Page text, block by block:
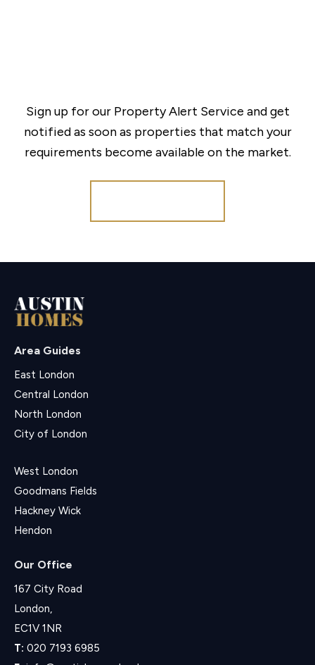
Sign up for our Property Alert Service and get
notified as soon as properties that match your
requirements become available on the market.
Area Guides
East London
Central London
North London
City of London
West London
Goodmans Fields
Hackney Wick
Hendon
Our Office
167 City Road
London,
EC1V 1NR
T: 020 7193 6985